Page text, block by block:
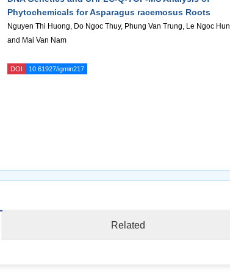
Phytochemicals for Asparagus racemosus Roots
Nguyen Thi Huong, Do Ngoc Thuy, Phung Van Trung, Le Ngoc
and Mai Van Nam
DOI 10.61927/igmin217
Related